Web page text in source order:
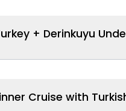
+ Derinkuyu
Cruise with